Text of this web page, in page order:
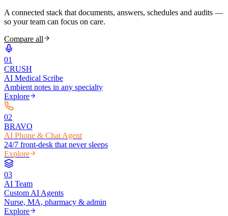
A connected stack that documents, answers, schedules and audits —
so your team can focus on care.
Compare all
01
CRUSH
AI Medical Scribe
Ambient notes in any specialty
Explore
02
BRAVO
AI Phone & Chat Agent
24/7 front-desk that never sleeps
Explore
03
AI Team
Custom AI Agents
Nurse, MA, pharmacy & admin
Explore